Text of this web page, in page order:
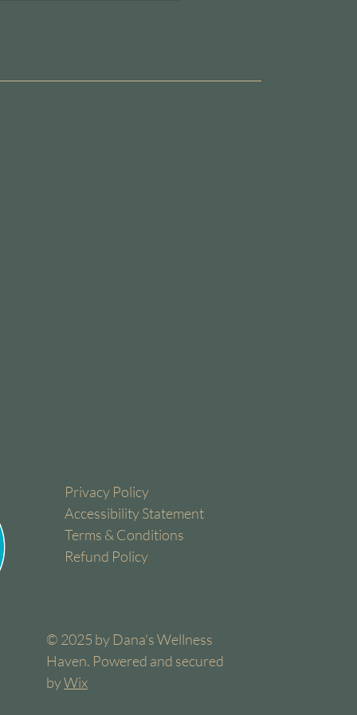
Privacy Policy
Accessibility Statement
Terms & Conditions
Refund Policy
© 2025 by Dana's Wellness
Haven. Powered and secured
byWix